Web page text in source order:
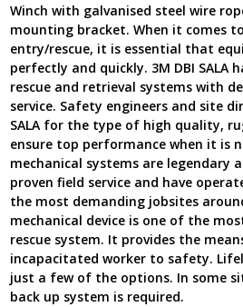
Winch with galvanised steel wire
mounting bracket. When it comes
entry/rescue, it is essential that
perfectly and quickly. 3M DBI SALA
rescue and retrieval systems with
service. Safety engineers and site
SALA for the type of high quality,
ensure top performance when it is
mechanical systems are legendary
proven field service and have
the most demanding jobsites
mechanical device is one of the
rescue system. It provides the
incapacitated worker to safety.
just a few of the options. In some
back up system is required.